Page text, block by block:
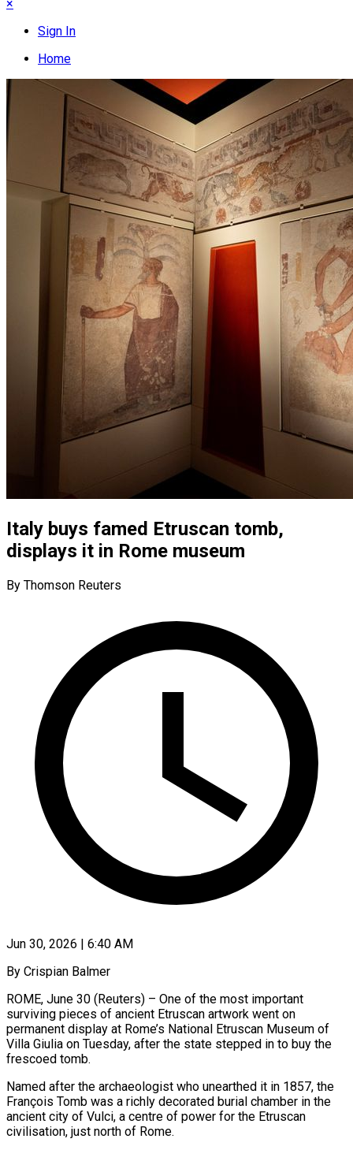
×
Sign In
Home
Italy buys famed Etruscan tomb,
displays it in Rome museum
By Thomson Reuters
Jun 30, 2026 | 6:40 AM
By Crispian Balmer
ROME, June 30 (Reuters) – One of the most important
surviving pieces of ancient Etruscan artwork went on
permanent display at Rome’s National Etruscan Museum of
Villa Giulia on Tuesday, after the state stepped in to buy the
frescoed tomb.
Named after the ​archaeologist who unearthed it in 1857, the
François Tomb was a richly decorated burial ‌chamber in the
ancient city of Vulci, a centre of power for the Etruscan
civilisation, just north of Rome.